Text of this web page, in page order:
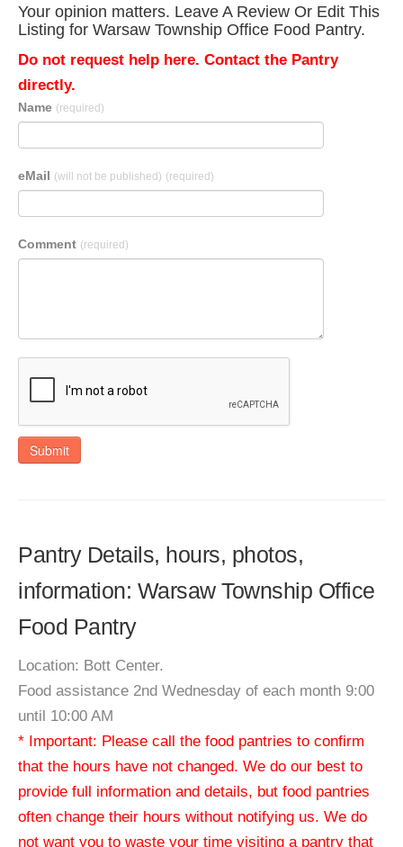
Your opinion matters. Leave A Review Or Edit This
Listing for Warsaw Township Office Food Pantry.
Do not request help here. Contact the Pantry
directly.
Name (required)
eMail (will not be published) (required)
Comment (required)
Submit
Pantry Details, hours, photos,
information: Warsaw Township Office
Food Pantry
Location: Bott Center.
Food assistance 2nd Wednesday of each month 9:00
until 10:00 AM
* Important: Please call the food pantries to confirm
that the hours have not changed. We do our best to
provide full information and details, but food pantries
often change their hours without notifying us. We do
not want you to waste your time visiting a pantry that